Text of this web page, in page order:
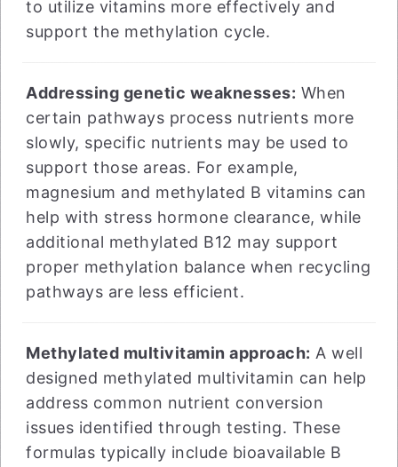
to utilize vitamins more effectively and
support the methylation cycle.
Addressing genetic weaknesses: When
certain pathways process nutrients more
slowly, specific nutrients may be used to
support those areas. For example,
magnesium and methylated B vitamins can
help with stress hormone clearance, while
additional methylated B12 may support
proper methylation balance when recycling
pathways are less efficient.
Methylated multivitamin approach: A well
designed methylated multivitamin can help
address common nutrient conversion
issues identified through testing. These
formulas typically include bioavailable B